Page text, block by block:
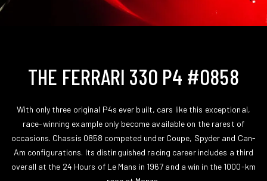
THE FERRARI 330 P4 #0858
With only three original P4s ever built, cars like this exceptional,
race-winning example only become available on the rarest of
occasions. Chassis 0858 competed under Coupe, Spyder and Can-
Am configurations. Its distinguished racing career includes a third
overall at the 24 Hours of Le Mans in 1967 and a win in the 1000-km